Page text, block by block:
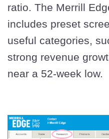
ratio. The Merrill
includes preset
useful categories,
strong revenue
near a 52-week low.